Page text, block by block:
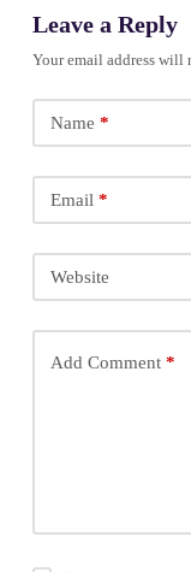
Leave a Reply
Your email address will
Name *
Email *
Website
Add Comment*